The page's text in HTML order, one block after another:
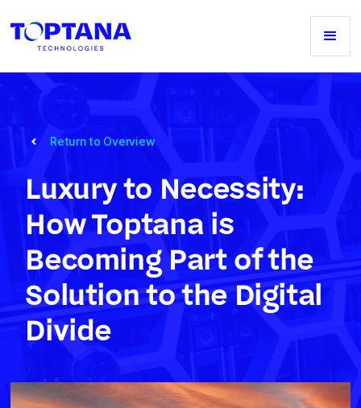
Return to Overview
Luxury to Necessity:
How Toptana is
Becoming Part of the
Solution to the Digital
Divide